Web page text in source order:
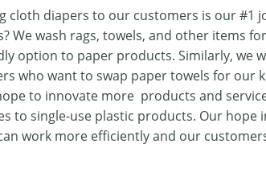
cloth diapers to our customers is our #1
We wash rags, towels, and other items
option to paper products. Similarly, we
who want to swap paper towels for our
to innovate more products and
to single-use plastic products. Our hope
work more efficiently and our